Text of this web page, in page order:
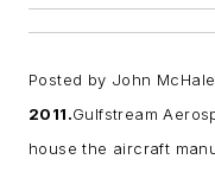
Posted by John McHale
2011.Gulfstream
house the aircraft